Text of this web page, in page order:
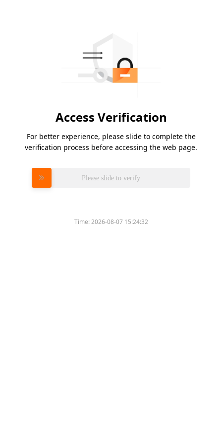
Access Verification
For better experience, please slide to complete the
verification process before accessing the web page.
Please slide to verify
Time:2026-08-07 15:24:32